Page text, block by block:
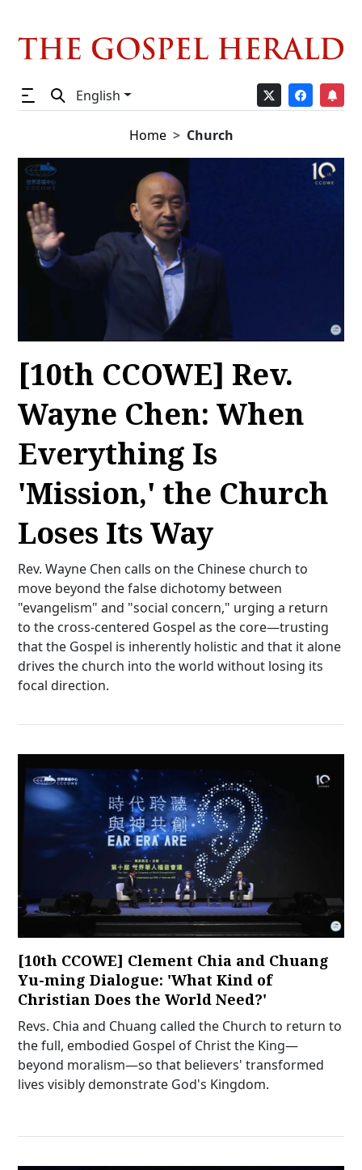
English
Home Church
[10th CCOWE] Rev.
Wayne Chen: When
Everything Is
'Mission,' the Church
Loses Its Way
Rev. Wayne Chen calls on the Chinese church to
move beyond the false dichotomy between
"evangelism" and "social concern," urging a return
to the cross-centered Gospel as the core—trusting
that the Gospel is inherently holistic and that it alone
drives the church into the world without losing its
focal direction.
[10th CCOWE] Clement Chia and Chuang
Yu-ming Dialogue: 'What Kind of
Christian Does the World Need?'
Revs. Chia and Chuang called the Church to return to
the full, embodied Gospel of Christ the King—
beyond moralism—so that believers' transformed
lives visibly demonstrate God's Kingdom.